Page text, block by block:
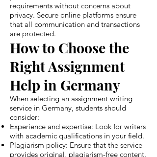
requirements without concerns about
privacy. Secure online platforms ensure
that all communication and transactions
are protected.
How to Choose the
Right Assignment
Help in Germany
When selecting an assignment writing
service in Germany, students should
consider:
Experience and expertise: Look for writers
with academic qualifications in your field.
Plagiarism policy: Ensure that the service
provides original, plagiarism-free content.